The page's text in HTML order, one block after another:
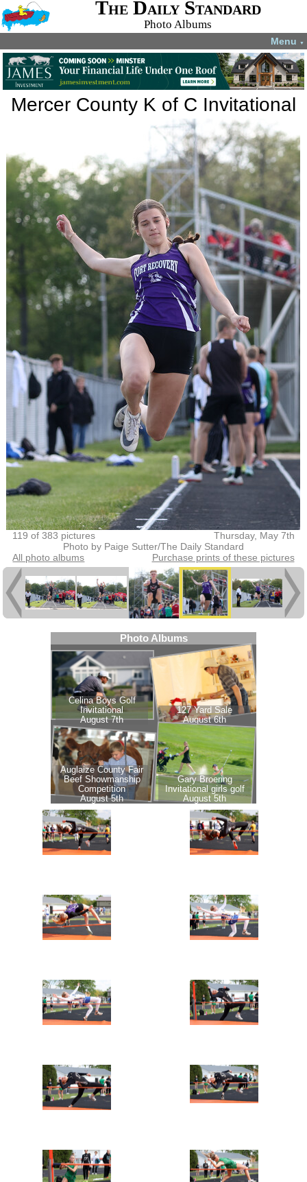
The Daily Standard
Photo Albums
Menu ▼
Mercer County K of C Invitational
119 of 383 pictures
Thursday, May 7th
Photo by Paige Sutter/The Daily Standard
All photo albums
Purchase prints of these pictures